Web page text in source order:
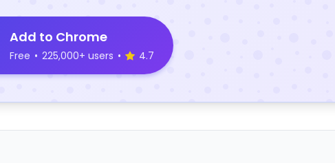
Add to Chrome
Free • 225,000+ users • 4.7